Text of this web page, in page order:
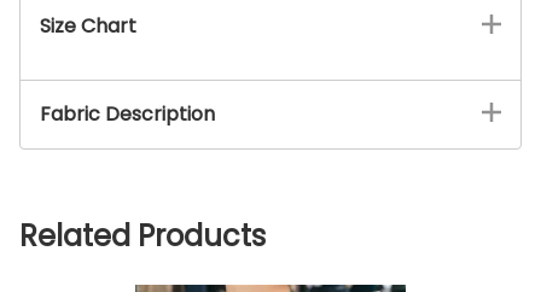
Size Chart
Fabric Description
Related Products